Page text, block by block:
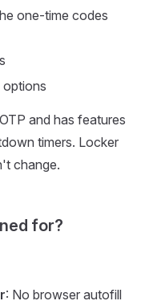
one-time codes
and has features
timers. Locker
change.
for?
: No browser autofill